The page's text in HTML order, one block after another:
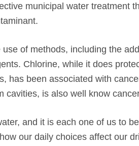
municipal water treatment
use of methods, including the
Chlorine, while it does
has been associated with
cavities, is also well know
and it is each one of us to
our daily choices affect our